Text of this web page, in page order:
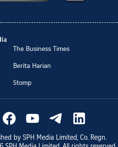
The Business Times
Berita Harian
Stomp
by SPH Media Limited, Co. Regn.